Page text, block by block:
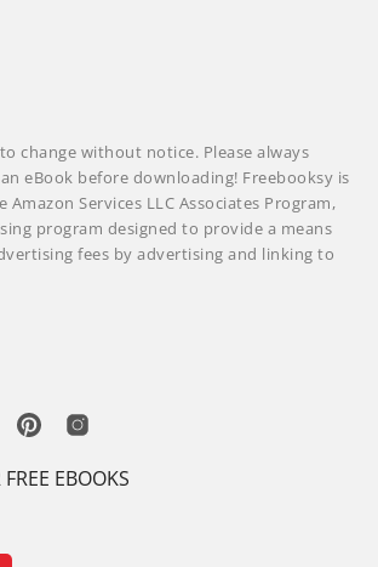
change without notice. Please always
eBook before downloading! Freebooksy is
Services LLC Associates Program,
program designed to provide a means
fees by advertising and linking to
EBOOKS